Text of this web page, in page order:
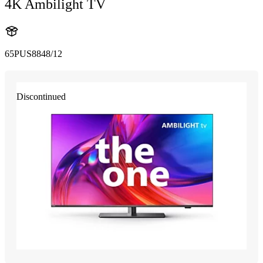
4K Ambilight TV
65PUS8848/12
Discontinued